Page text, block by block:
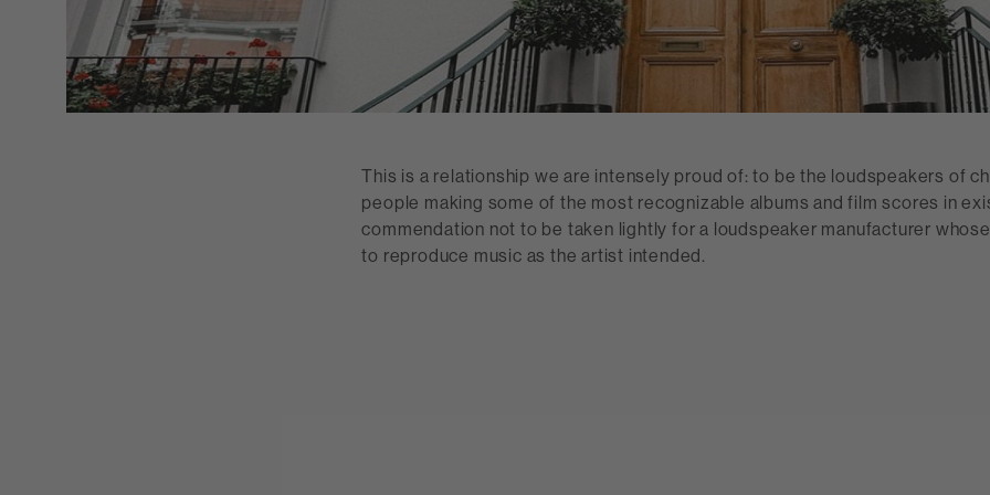
This is a relationship we are intensely proud of: to be the loudspeakers of
people making some of the most recognizable albums and film scores in
commendation not to be taken lightly for a loudspeaker manufacturer
to reproduce music as the artist intended.